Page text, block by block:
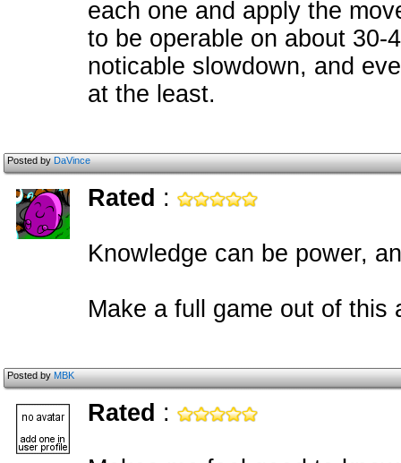
each one and apply the
to be operable on about 30-
noticable slowdown, and
at the least.
Posted byDaVince
Rated :
Knowledge can be power,
Make a full game out of this
Posted byMBK
Rated :